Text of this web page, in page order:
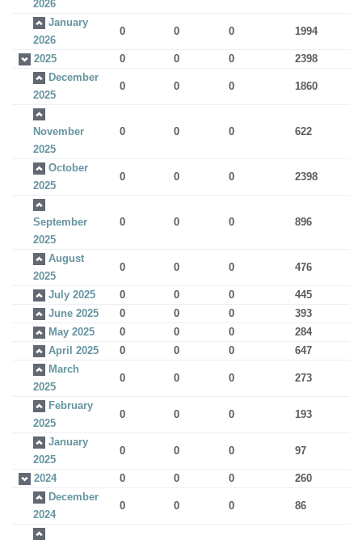
2026
January
2026
0 0 0 1994
2025 0 0 0
2398
December
2025
0 0 0 1860
November
2025
0 0 0 622
October
2025
0 0 0 2398
September
2025
0 0 0 896
August
2025
0 0 0 476
July 2025 0 0 0
445
June 2025
0 0 0
393
May 2025
0 0 0
284
April 2025
0 0 0
647
March
2025
0 0 0 273
February
2025
0 0 0 193
January
2025
0 0 0 97
2024 0 0 0
260
December
2024
0 0 0 86